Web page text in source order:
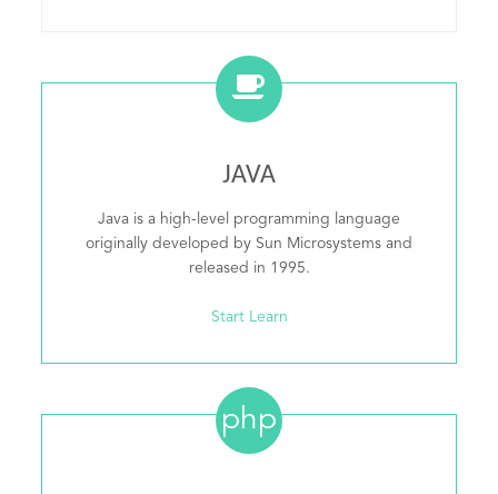
JAVA
Java is a high-level programming language
originally developed by Sun Microsystems and
released in 1995.
Start Learn
php